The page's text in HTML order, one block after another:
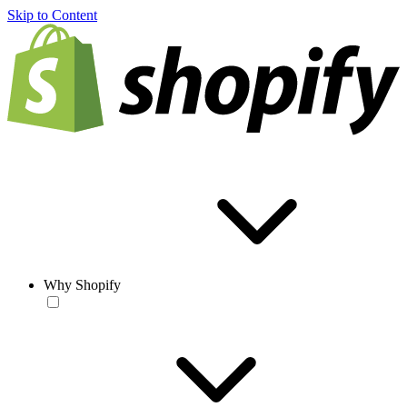
Skip to Content
Why Shopify